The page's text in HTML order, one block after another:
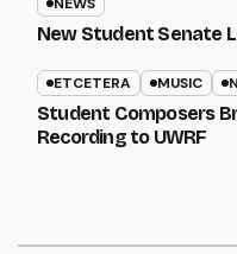
New Student Senate
ETCETERA MUSIC
Student Composers
Recording to UWRF